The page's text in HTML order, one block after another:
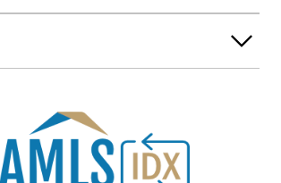
full bath offer plenty of room for family or
have meticulously maintained the
MAJOR IMPROVEMENTS include a
heater, flooring, fresh paint, and
this home truly move-in ready. Enjoy
the large, private fenced backyard with a